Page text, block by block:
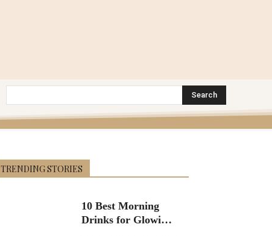
Search
TRENDING STORIES
10 Best Morning
Drinks for Glowing